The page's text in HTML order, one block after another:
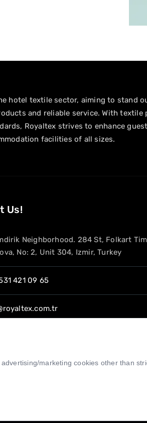
hotel textile sector, aiming to stand
and reliable service. With textile
Royaltex strives to enhance
facilities of all sizes.
Us!
Neighborhood. 284 St, Folkart
No: 2, Unit 304, Izmir, Turkey
421 09 65
marketing cookies other than